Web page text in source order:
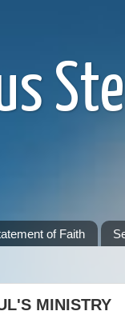
of Faith
MINISTRY